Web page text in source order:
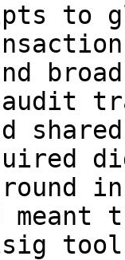
to